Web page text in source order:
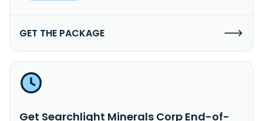
GET THE PACKAGE
Get Searchlight Minerals Corp End-of-